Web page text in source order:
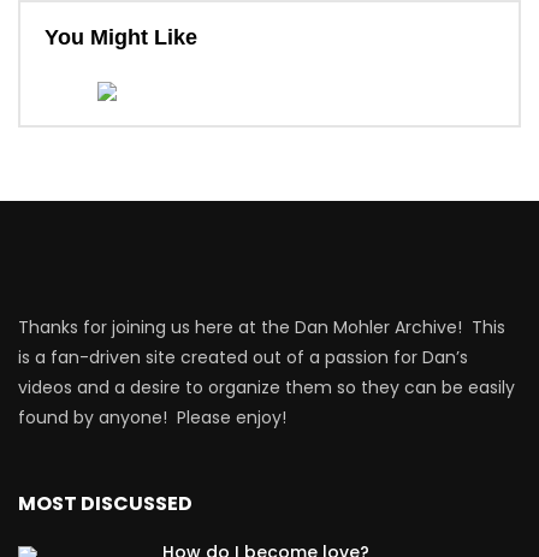
You Might Like
Thanks for joining us here at the Dan Mohler Archive! This
is a fan-driven site created out of a passion for Dan’s
videos and a desire to organize them so they can be easily
found by anyone! Please enjoy!
MOST DISCUSSED